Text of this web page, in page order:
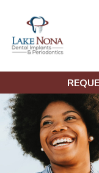
content
Lake Nona Dental